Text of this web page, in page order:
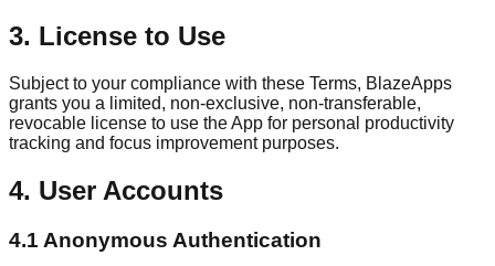
3. License to Use
Subject to your compliance with these Terms, BlazeApps
grants you a limited, non-exclusive, non-transferable,
revocable license to use the App for personal productivity
tracking and focus improvement purposes.
4. User Accounts
4.1 Anonymous Authentication